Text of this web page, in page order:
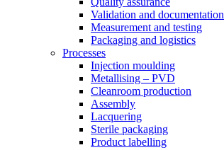
Validation and documentation
Measurement and testing
Packaging and logistics
Processes
Injection moulding
Metallising – PVD
Cleanroom production
Assembly
Lacquering
Sterile packaging
Product labelling